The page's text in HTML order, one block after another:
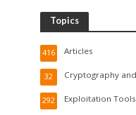
Topics
Articles
416
Cryptography
32
Exploitation Tools
292